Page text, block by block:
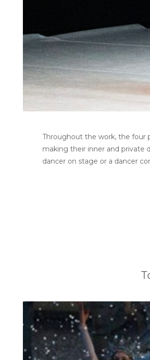
Throughout the work, the four
making their inner and private
dancer on stage or a dancer